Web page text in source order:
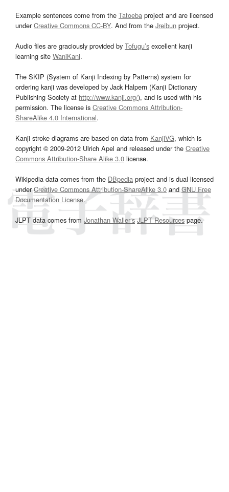
Example sentences come from the Tatoeba project and are licensed
underCreative Commons CC-BY. And from the Jreibun project.
Audio files are graciously provided by Tofugu’s excellent kanji
learning site WaniKani.
The SKIP (System of Kanji Indexing by Patterns) system for
ordering kanji was developed by Jack Halpern (Kanji Dictionary
Publishing Society at http://www.kanji.org/), and is used with his
permission. The license is Creative Commons Attribution-
ShareAlike 4.0 International.
Kanji stroke diagrams are based on data from KanjiVG, which is
copyright © 2009-2012 Ulrich Apel and released under the Creative
Commons Attribution-Share Alike 3.0 license.
Wikipedia data comes from the DBpedia project and is dual licensed
underCreative Commons Attribution-ShareAlike 3.0and GNU Free
Documentation License.
JLPT data comes from Jonathan Waller‘s JLPT Resourcespage.